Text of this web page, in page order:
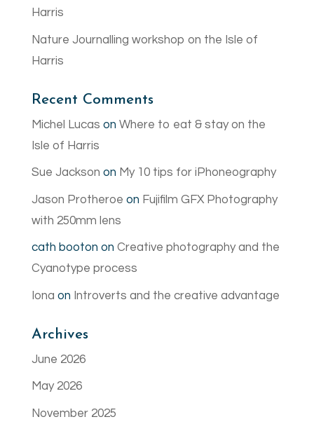
Harris
Nature Journalling workshop on the Isle of
Harris
Recent Comments
Michel Lucas on Where to eat & stay on the
Isle of Harris
Sue Jackson on My 10 tips for iPhoneography
Jason Protheroe on Fujifilm GFX Photography
with 250mm lens
cath booton on Creative photography and the
Cyanotype process
Iona on Introverts and the creative advantage
Archives
June 2026
May 2026
November 2025